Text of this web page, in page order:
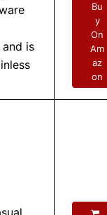
is
Bu
y
On
Am
az
on